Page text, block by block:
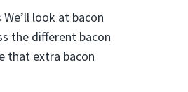
look at bacon
the different bacon
that extra bacon